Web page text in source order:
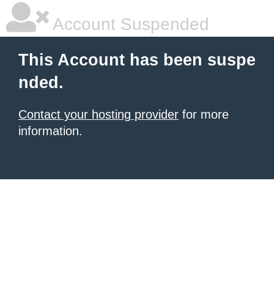
Account Suspended
This Account has been suspe
nded.
Contact your hosting provider for more
information.